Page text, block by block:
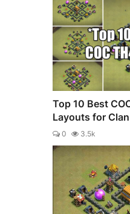
Top 10 Best
Layouts for
0 3.5k